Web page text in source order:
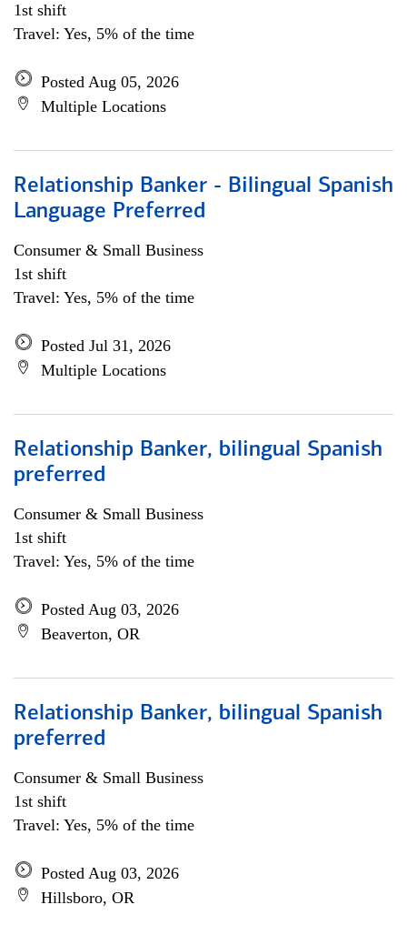
1st shift
Travel: Yes, 5% of the time
Posted Aug 05, 2026
Multiple Locations
Relationship Banker - Bilingual Spanish
Language Preferred
Consumer & Small Business
1st shift
Travel: Yes, 5% of the time
Posted Jul 31, 2026
Multiple Locations
Relationship Banker, bilingual Spanish
preferred
Consumer & Small Business
1st shift
Travel: Yes, 5% of the time
Posted Aug 03, 2026
Beaverton, OR
Relationship Banker, bilingual Spanish
preferred
Consumer & Small Business
1st shift
Travel: Yes, 5% of the time
Posted Aug 03, 2026
Hillsboro, OR